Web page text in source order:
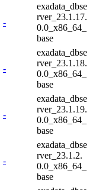
-
exadata_dbse
rver_23.1.17.
0.0_x86_64_
base
-
exadata_dbse
rver_23.1.18.
0.0_x86_64_
base
-
exadata_dbse
rver_23.1.19.
0.0_x86_64_
base
-
exadata_dbse
rver_23.1.2.
0.0_x86_64_
base